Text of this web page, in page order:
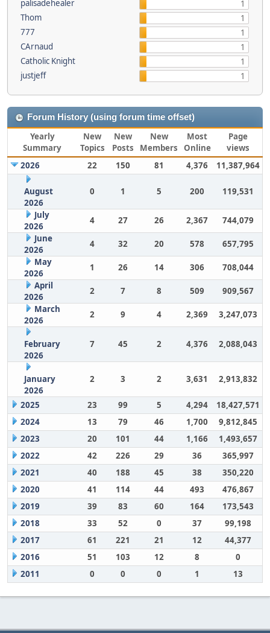
palisadehealer
1
Thom
1
777
1
CArnaud
1
Catholic Knight
1
justjeff
1
Forum History (using forum time offset)
Yearly
Summary
New
Topics
New
Posts
New
Members
Most
Online
Page
views
2026
22 150 81 4,376 11,387,964
August
2026
0 1 5 200 119,531
July
2026
4 27 26 2,367
744,079
June
2026
4 32 20 578
657,795
May
2026
1 26 14 306
708,044
April
2026
2 7 8 509
909,567
March
2026
2 9 4 2,369 3,247,073
February
2026
7 45 2 4,376 2,088,043
January
2026
2 3 2 3,631 2,913,832
2025 23 99 5 4,294
18,427,571
2024
13 79 46 1,700
9,812,845
2023
20 101 44 1,166
1,493,657
2022
42 226 29 36
365,997
2021
40 188 45 38
350,220
2020
41 114 44 493
476,867
2019
39 83 60 164
173,543
2018
33 52 0 37
99,198
2017
61 221 21 12
44,377
2016
51 103 12 8
0
2011
0 0 0 1 13